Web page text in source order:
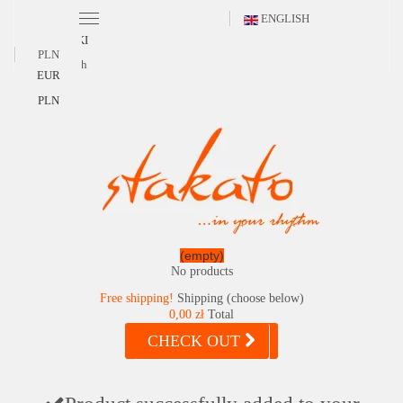
ENGLISH
POLSKI
English
PLN
EUR
PLN
(empty)
No products
Free shipping! Shipping (choose below)
0,00 zł Total
CHECK OUT